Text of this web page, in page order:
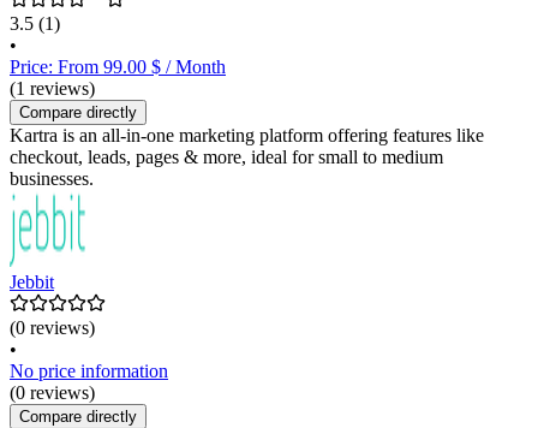
3.5 (1)
•
Price: From 99.00 $ / Month
(1 reviews)
Compare directly
Kartra is an all-in-one marketing platform offering features like
checkout, leads, pages & more, ideal for small to medium
businesses.
Jebbit
(0 reviews)
•
No price information
(0 reviews)
Compare directly